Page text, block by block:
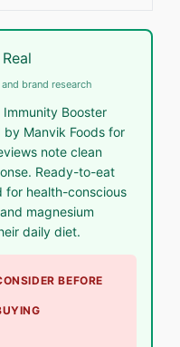
brand research
Booster
Manvik Foods for
note clean
Ready-to-eat
for health-conscious
magnesium
daily diet.
BEFORE